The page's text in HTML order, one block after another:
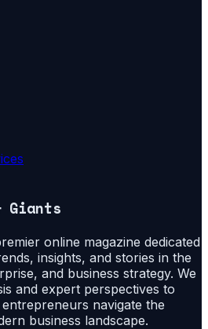
Giants
online magazine dedicated
insights, and stories in the
and business strategy. We
and expert perspectives to
navigate the
business landscape.